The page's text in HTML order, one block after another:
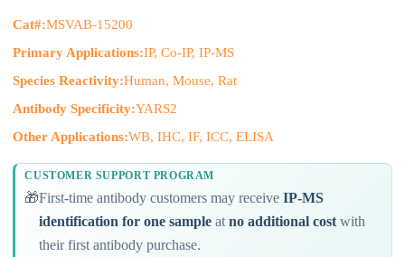
Cat#:MSVAB-15200
Primary Applications:IP, Co-IP, IP-MS
Species Reactivity:Human, Mouse, Rat
Antibody Specificity:YARS2
Other Applications:WB, IHC, IF, ICC, ELISA
CUSTOMER SUPPORT PROGRAM
🎁First-time antibody customers may receiveIP-MS
identification for one sample atno additional cost with
their first antibody purchase.